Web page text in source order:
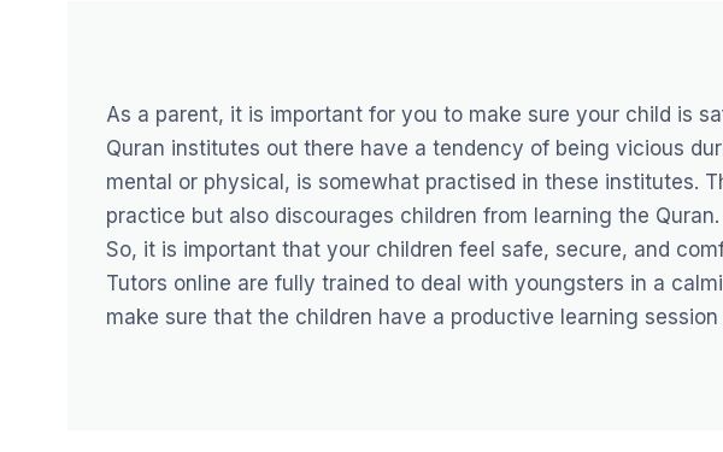
As a parent, it is important for you to make sure your child is
Quran institutes out there have a tendency of being vicious
mental or physical, is somewhat practised in these institutes.
practice but also discourages children from learning the Quran.
So, it is important that your children feel safe, secure, and
Tutors online are fully trained to deal with youngsters in a
make sure that the children have a productive learning